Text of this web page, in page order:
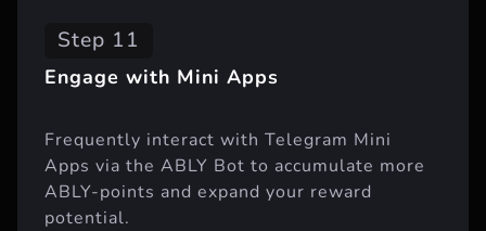
Step 11
Engage with Mini Apps
Frequently interact with Telegram Mini
Apps via the ABLY Bot to accumulate more
ABLY-points and expand your reward
potential.